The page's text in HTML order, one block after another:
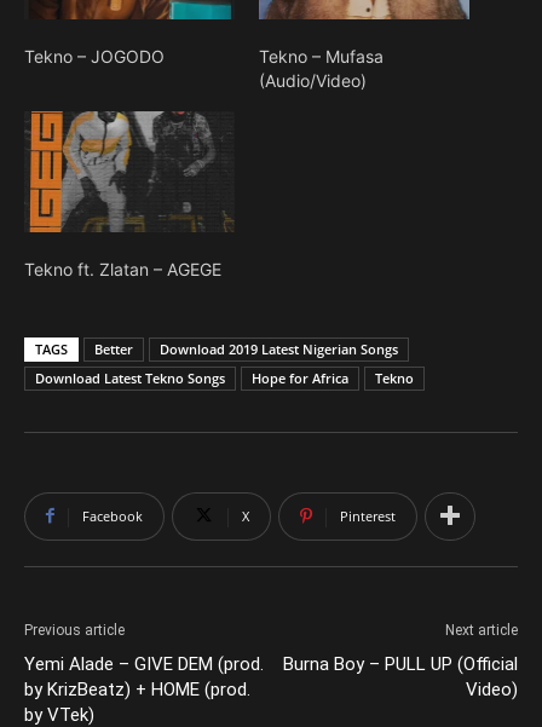
Tekno – JOGODO
Tekno – Mufasa
(Audio/Video)
Tekno ft. Zlatan – AGEGE
TAGS Better
Download 2019 Latest Nigerian Songs
Download Latest Tekno Songs
Hope for Africa Tekno
Facebook X Pinterest
Previous article
Yemi Alade – GIVE DEM (prod.
by KrizBeatz) + HOME (prod.
by VTek)
Next article
Burna Boy – PULL UP (Official
Video)